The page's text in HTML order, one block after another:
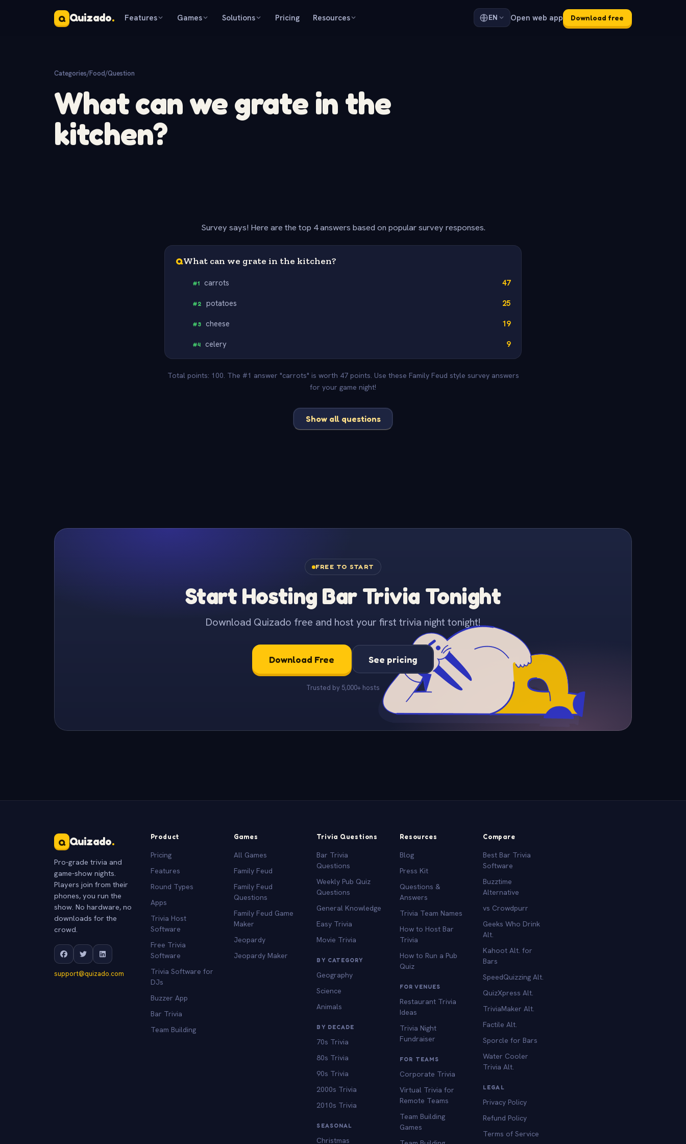
Q Quizado. Features Games Solutions Pricing Resources EN Open web app Download free
Categories/Food/Question
What can we grate in the
kitchen?
Survey says! Here are the top 4 answers based on popular survey responses.
QWhat can we grate in the kitchen?
#1 carrots 47
#2 potatoes 25
#3 cheese 19
#4 celery 9
Total points: 100. The #1 answer "carrots" is worth 47 points. Use these Family Feud style survey answers
for your game night!
Show all questions
FREE TO START
Start Hosting Bar Trivia Tonight
Download Quizado free and host your first trivia night tonight!
Download Free See pricing
Trusted by 5,000+ hosts
Q Quizado.
Pro-grade trivia and
game-show nights.
Players join from their
phones, you run the
show. No hardware, no
downloads for the
crowd.
support@quizado.com
Product
Pricing
Features
Round Types
Apps
Trivia Host
Software
Free Trivia
Software
Trivia Software for
DJs
Buzzer App
Bar Trivia
Team Building
Games
All Games
Family Feud
Family Feud
Questions
Family Feud Game
Maker
Jeopardy
Jeopardy Maker
Trivia Questions
Bar Trivia
Questions
Weekly Pub Quiz
Questions
General Knowledge
Easy Trivia
Movie Trivia
BY CATEGORY
Geography
Science
Animals
BY DECADE
70s Trivia
80s Trivia
90s Trivia
2000s Trivia
2010s Trivia
SEASONAL
Christmas
Resources
Blog
Press Kit
Questions &
Answers
Trivia Team Names
How to Host Bar
Trivia
How to Run a Pub
Quiz
FOR VENUES
Restaurant Trivia
Ideas
Trivia Night
Fundraiser
FOR TEAMS
Corporate Trivia
Virtual Trivia for
Remote Teams
Team Building
Games
Compare
Best Bar Trivia
Software
Buzztime
Alternative
vs Crowdpurr
Geeks Who Drink
Alt.
Kahoot Alt. for
Bars
SpeedQuizzing Alt.
QuizXpress Alt.
TriviaMaker Alt.
Factile Alt.
Sporcle for Bars
Water Cooler
Trivia Alt.
LEGAL
Privacy Policy
Refund Policy
Terms of Service